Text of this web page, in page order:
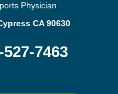
Physician
CA 90630
7463